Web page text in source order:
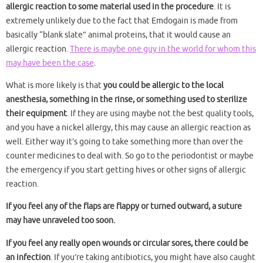
allergic reaction to some material used in the procedure. It is
extremely unlikely due to the fact that Emdogain is made from
basically “blank slate” animal proteins, that it would cause an
allergic reaction.There is maybe one guy in the world for whom this
may have been the case.
What is more likely is thatyou could be allergic to the local
anesthesia, something in the rinse, or something used to sterilize
their equipment. If they are using maybe not the best quality tools,
and you have a nickel allergy, this may cause an allergic reaction as
well. Either way it’s going to take something more than over the
counter medicines to deal with. So go to the periodontist or maybe
the emergency if you start getting hives or other signs of allergic
reaction.
If you feel any of the flaps are flappy or turned outward, a suture
may have unraveled too soon.
If you feel any really open wounds or circular sores, there could be
an infection. If you’re taking antibiotics, you might have also caught